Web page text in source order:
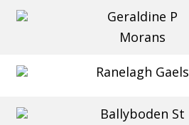
Geraldine P
Morans
Ranelagh Gaels
Ballyboden St